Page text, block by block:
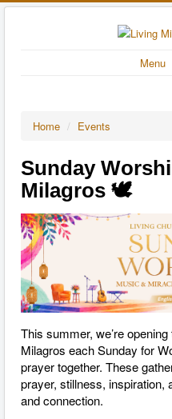
Menu
Home / Events
Sunday
Milagros 🕊️
This summer, we’re
Milagros each Sunday for
prayer together. These
prayer, stillness, inspiration,
and connection.